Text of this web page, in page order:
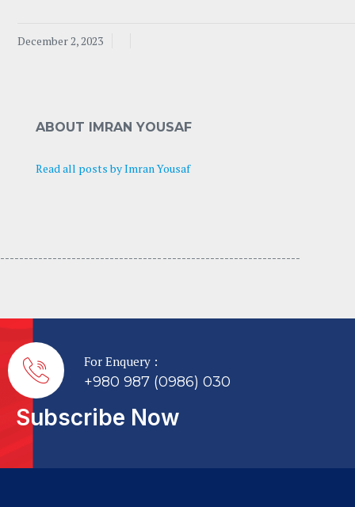
December 2, 2023
ABOUT IMRAN YOUSAF
Read all posts by Imran Yousaf
---------------------------------- -----------------------------
For Enquery :
+980 987 (0986) 030
Subscribe Now